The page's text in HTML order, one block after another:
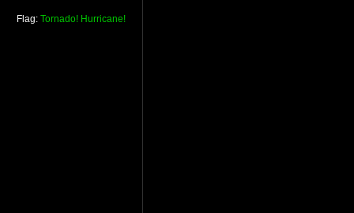
Flag: Tornado! Hurricane!